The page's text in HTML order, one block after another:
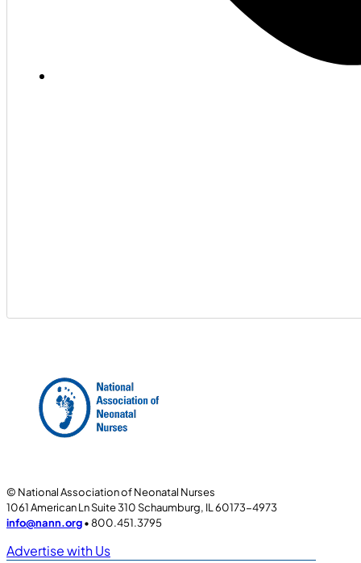
© National Association of Neonatal Nurses
1061 American Ln Suite 310 Schaumburg, IL 60173-4973
info@nann.org• 800.451.3795
Advertise with Us